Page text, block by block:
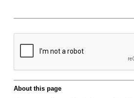
About this page